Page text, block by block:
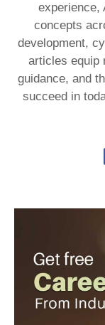
experience,
concepts
development,
articles equip
guidance, and
succeed in